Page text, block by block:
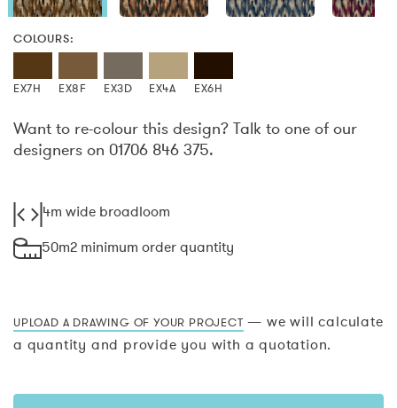
COLOURS:
EX7H EX8F EX3D EX4A EX6H
Want to re-colour this design? Talk to one of our
designers on 01706 846 375.
4m wide broadloom
50m2 minimum order quantity
UPLOAD A DRAWING OF YOUR PROJECT — we will calculate
a quantity and provide you with a quotation.